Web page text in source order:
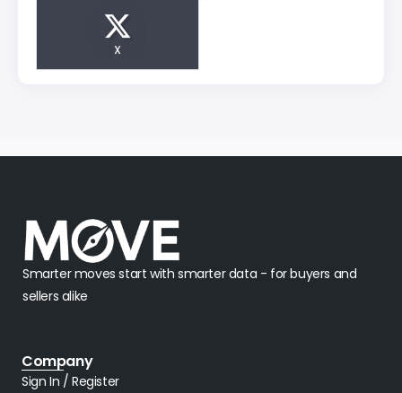
X
Smarter moves start with smarter data - for buyers and
sellers alike
Company
Sign In / Register